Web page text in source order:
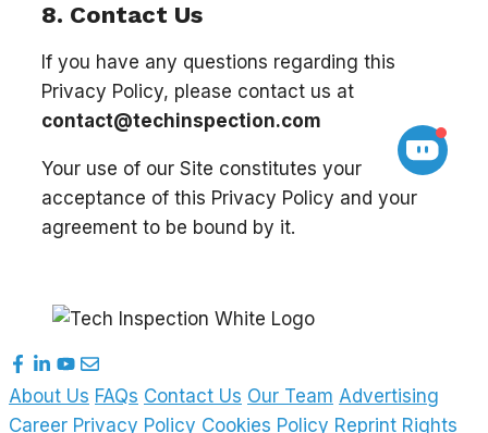
8. Contact Us
If you have any questions regarding this
Privacy Policy, please contact us at
contact@techinspection.com
Your use of our Site constitutes your
acceptance of this Privacy Policy and your
agreement to be bound by it.
About Us FAQs Contact Us Our Team Advertising
Career Privacy Policy Cookies Policy Reprint Rights